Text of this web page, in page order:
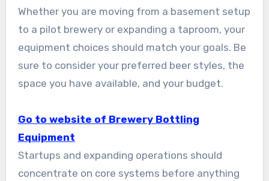
Whether you are moving from a basement setup
to a pilot brewery or expanding a taproom, your
equipment choices should match your goals. Be
sure to consider your preferred beer styles, the
space you have available, and your budget.
Go to website of Brewery Bottling
Equipment
Startups and expanding operations should
concentrate on core systems before anything